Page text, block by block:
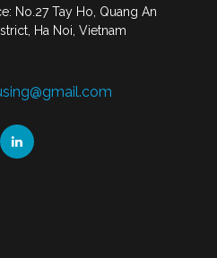
No.27 Tay Ho, Quang An
Ha Noi, Vietnam